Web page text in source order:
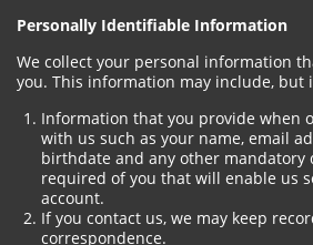
Personally Identifiable Information
We collect your personal information
you. This information may include, but
Information that you provide when
with us such as your name, email
birthdate and any other mandatory
required of you that will enable us
account.
If you contact us, we may keep
correspondence.